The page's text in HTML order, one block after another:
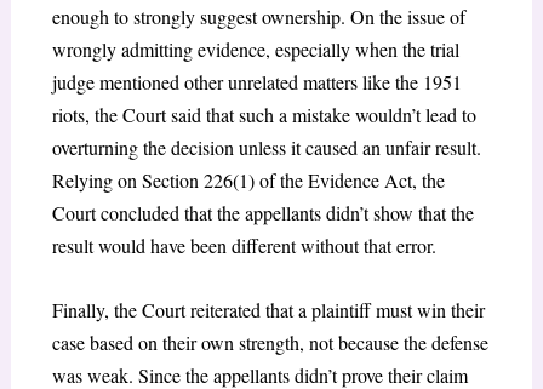
enough to strongly suggest ownership. On the issue of
wrongly admitting evidence, especially when the trial
judge mentioned other unrelated matters like the 1951
riots, the Court said that such a mistake wouldn’t lead to
overturning the decision unless it caused an unfair result.
Relying on Section 226(1) of the Evidence Act, the
Court concluded that the appellants didn’t show that the
result would have been different without that error.
Finally, the Court reiterated that a plaintiff must win their
case based on their own strength, not because the defense
was weak. Since the appellants didn’t prove their claim